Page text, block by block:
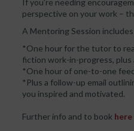
If you’re needing
perspective on your work –
A Mentoring Session
*One hour for the tutor to
fiction work-in-progress,
*One hour of one-to-one
*Plus a follow-up email
you inspired and motivated.
Further info and to book here